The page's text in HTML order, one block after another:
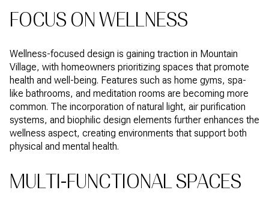
FOCUS ON WELLNESS
Wellness-focused design is gaining traction in Mountain
Village, with homeowners prioritizing spaces that promote
health and well-being. Features such as home gyms, spa-
like bathrooms, and meditation rooms are becoming more
common. The incorporation of natural light, air purification
systems, and biophilic design elements further enhances the
wellness aspect, creating environments that support both
physical and mental health.
MULTI-FUNCTIONAL SPACES